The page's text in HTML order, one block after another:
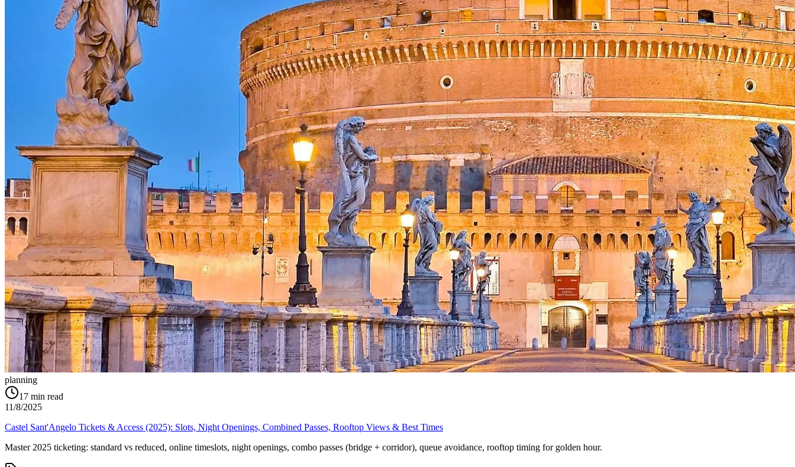
planning
17 min read
11/8/2025
Castel Sant'Angelo Tickets & Access (2025): Slots, Night Openings, Combined Passes, Rooftop Views & Best Times
Master 2025 ticketing: standard vs reduced, online timeslots, night openings, combo passes (bridge + corridor), queue avoidance, rooftop timing for golden hour.